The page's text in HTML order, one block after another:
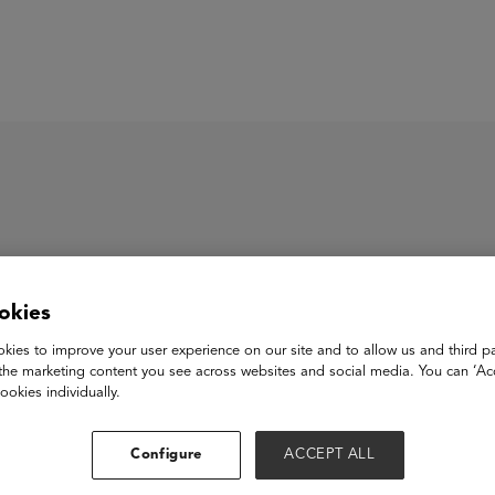
PBC
is an award-winning B-Corp using the power of
to-consumer age. We build purpose-driven family brands
and life skills. Our brands include the Emmy-nominated #1
Tiny Travelers. Leveraging our personalized learning
authentic way.
to improve your user experience on our site and to allow us and third
marketing content you see across websites and social media. You can
individually.
Configure ACCEPT ALL